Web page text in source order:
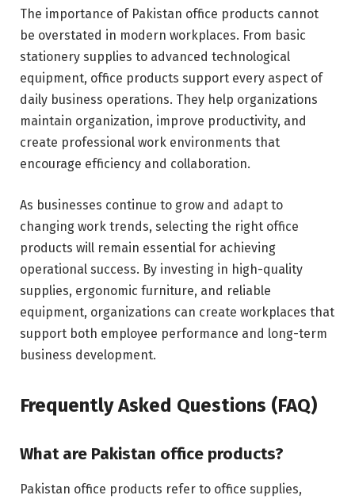
The importance of Pakistan office products cannot
be overstated in modern workplaces. From basic
stationery supplies to advanced technological
equipment, office products support every aspect of
daily business operations. They help organizations
maintain organization, improve productivity, and
create professional work environments that
encourage efficiency and collaboration.
As businesses continue to grow and adapt to
changing work trends, selecting the right office
products will remain essential for achieving
operational success. By investing in high-quality
supplies, ergonomic furniture, and reliable
equipment, organizations can create workplaces that
support both employee performance and long-term
business development.
Frequently Asked Questions (FAQ)
What are Pakistan office products?
Pakistan office products refer to office supplies,